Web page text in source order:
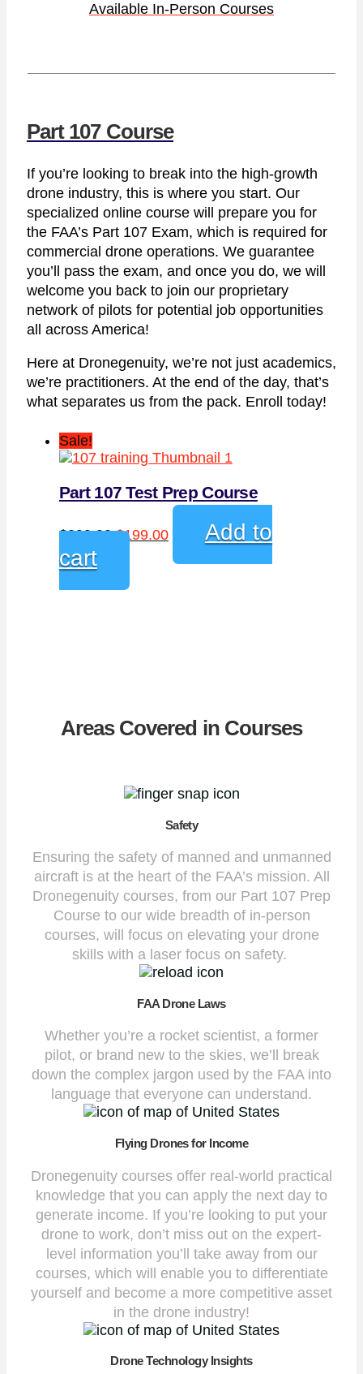
Available In-Person Courses
Part 107 Course
If you’re looking to break into the high-growth
drone industry, this is where you start. Our
specialized online course will prepare you for
the FAA’s Part 107 Exam, which is required for
commercial drone operations. We guarantee
you’ll pass the exam, and once you do, we will
welcome you back to join our proprietary
network of pilots for potential job opportunities
all across America!
Here at Dronegenuity, we’re not just academics,
we’re practitioners. At the end of the day, that’s
what separates us from the pack. Enroll today!
Sale!
Part 107 Test Prep Course
$299.00 Original
price
$199.00Current
price
is:
Add to
cart
Areas Covered in Courses
Safety
Ensuring the safety of manned and unmanned
aircraft is at the heart of the FAA’s mission. All
Dronegenuity courses, from our Part 107 Prep
Course to our wide breadth of in-person
courses, will focus on elevating your drone
skills with a laser focus on safety.
FAA Drone Laws
Whether you’re a rocket scientist, a former
pilot, or brand new to the skies, we’ll break
down the complex jargon used by the FAA into
language that everyone can understand.
Flying Drones for Income
Dronegenuity courses offer real-world practical
knowledge that you can apply the next day to
generate income. If you’re looking to put your
drone to work, don’t miss out on the expert-
level information you’ll take away from our
courses, which will enable you to differentiate
yourself and become a more competitive asset
in the drone industry!
Drone Technology Insights